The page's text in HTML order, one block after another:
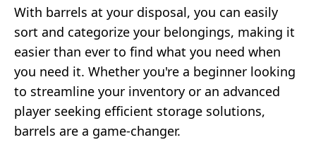
With barrels at your disposal, you can easily
sort and categorize your belongings, making it
easier than ever to find what you need when
you need it. Whether you're a beginner looking
to streamline your inventory or an advanced
player seeking efficient storage solutions,
barrels are a game-changer.